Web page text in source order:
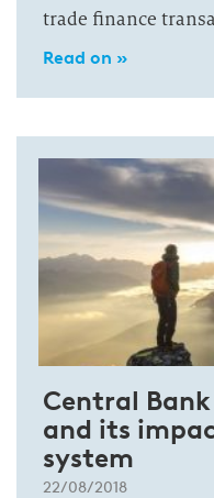
trade finance
Read on »
Central
and its
system
22/08/2018